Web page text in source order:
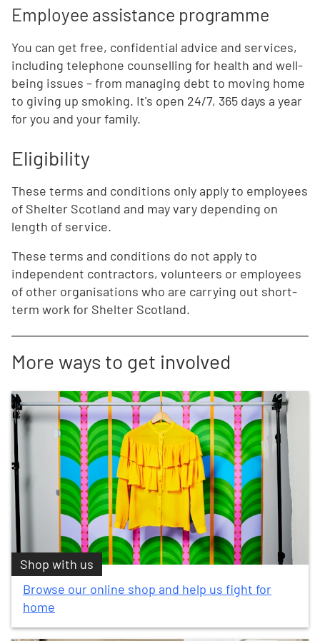
Employee assistance programme
You can get free, confidential advice and services,
including telephone counselling for health and well-
being issues – from managing debt to moving home
to giving up smoking. It's open 24/7, 365 days a year
for you and your family.
Eligibility
These terms and conditions only apply to employees
of Shelter Scotland and may vary depending on
length of service.
These terms and conditions do not apply to
independent contractors, volunteers or employees
of other organisations who are carrying out short-
term work for Shelter Scotland.
More ways to get involved
Shop with us
Browse our online shop and help us fight for
home